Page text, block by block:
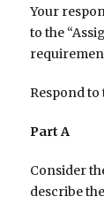
Your
to the
Respond to
Part A
Consider
describe